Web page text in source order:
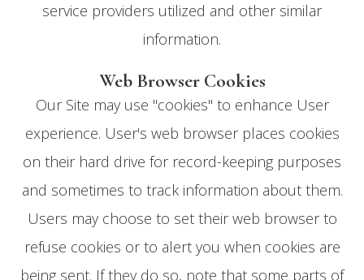
service providers utilized and other similar
information.
Web Browser Cookies
Our Site may use "cookies" to enhance User
experience. User's web browser places cookies
on their hard drive for record-keeping purposes
and sometimes to track information about them.
Users may choose to set their web browser to
refuse cookies or to alert you when cookies are
being sent. If they do so, note that some parts of